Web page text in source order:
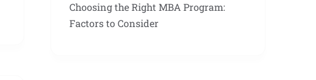
Choosing the Right MBA Program:
Factors to Consider